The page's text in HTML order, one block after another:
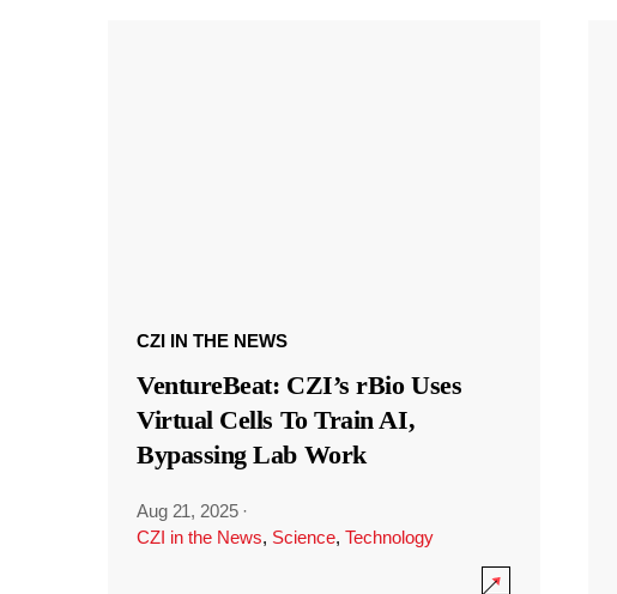
CZI IN THE NEWS
VentureBeat: CZI’s rBio Uses
Virtual Cells To Train AI,
Bypassing Lab Work
Aug 21, 2025 ·
CZI in the News, Science, Technology